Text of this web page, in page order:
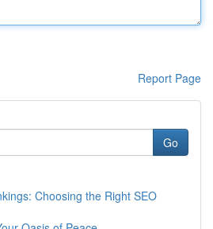
Report Page
Go
Choosing the Right SEO